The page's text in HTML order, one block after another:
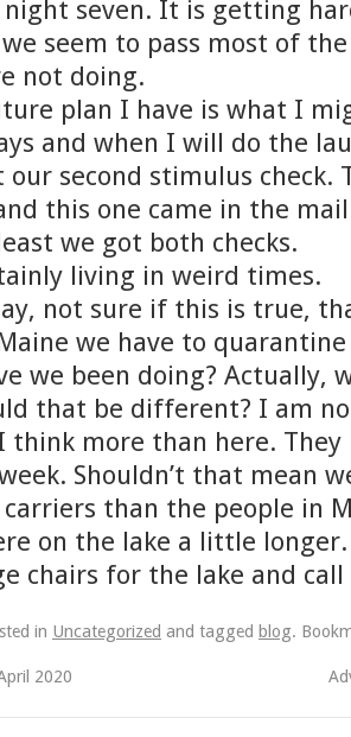
seven. It is getting
seem to pass most of
not doing.
plan I have is what I
and when I will do the
our second stimulus check.
this one came in the
we got both checks.
living in weird times.
not sure if this is true,
we have to
we been doing? Actually,
that be different? I am
think more than here. They
Shouldn’t that mean
than the people in
on the lake a little
chairs for the lake and
in Uncategorized and tagged blog.
2020